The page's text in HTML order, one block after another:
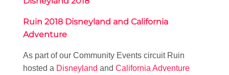
Ruin 2018 Disneyland and California
Adventure
As part of our Community Events circuit Ruin
hosted a Disneyland and California Adventure